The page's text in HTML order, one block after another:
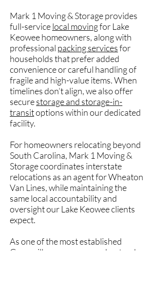
Mark 1 Moving & Storage provides
full-servicelocal movingfor Lake
Keowee homeowners, along with
professional packing servicesfor
households that prefer added
convenience or careful handling of
fragile and high-value items. When
timelines don’t align, we also offer
securestorage and storage-in-
transitoptions within our dedicated
facility.
For homeowners relocating beyond
South Carolina, Mark 1 Moving &
Storage coordinates interstate
relocations as an agent for Wheaton
Van Lines, while maintaining the
same local accountability and
oversight our Lake Keowee clients
expect.
As one of the most established
Greenville movers
, we understand